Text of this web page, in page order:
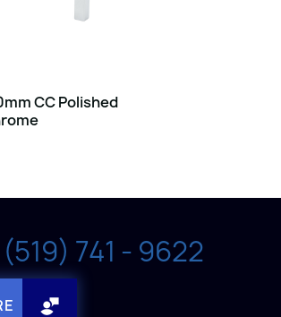
CC Polished
741 - 9622